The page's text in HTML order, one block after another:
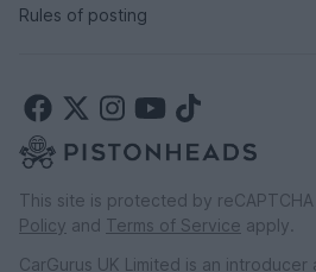
Rules of posting
This site is protected by
Policy and Terms of Service apply.
CarGurus UK Limited is an